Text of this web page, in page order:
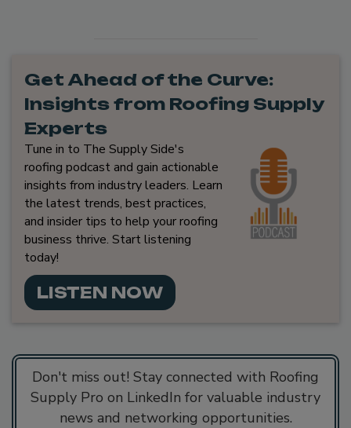
Get Ahead of the Curve:
Insights from Roofing Supply
Experts
Tune in to The Supply Side's
roofing podcast and gain actionable
insights from industry leaders. Learn
the latest trends, best practices,
and insider tips to help your roofing
business thrive. Start listening
today!
LISTEN NOW
Don't miss out! Stay connected with Roofing
Supply Pro on LinkedIn for valuable industry
news and networking opportunities.